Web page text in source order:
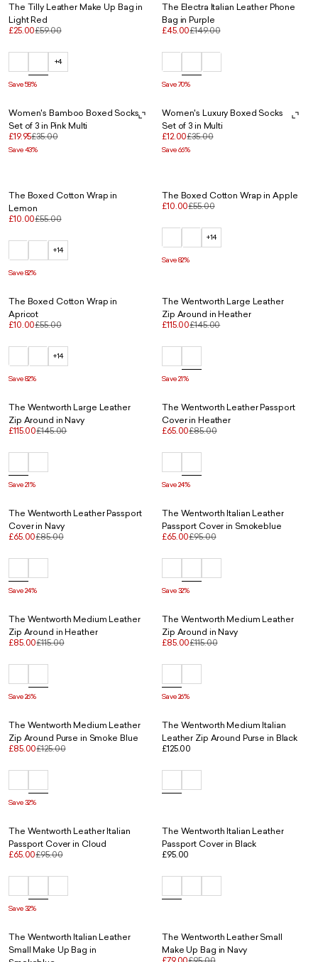
The Tilly Leather Make Up Bag in
Light Red
£25.00£59.00
+4
Save 58%
The Electra Italian Leather Phone
Bag in Purple
£45.00£149.00
Save 70%
Women's Bamboo Boxed Socks
Set of 3 in Pink Multi
£19.95£35.00
Save 43%
Women's Luxury Boxed Socks
Set of 3 in Multi
£12.00£35.00
Save 66%
The Boxed Cotton Wrap in
Lemon
£10.00£55.00
+14
Save 82%
The Boxed Cotton Wrap in Apple
£10.00£55.00
+14
Save 82%
The Boxed Cotton Wrap in
Apricot
£10.00£55.00
+14
Save 82%
The Wentworth Large Leather
Zip Around in Heather
£115.00£145.00
Save 21%
The Wentworth Large Leather
Zip Around in Navy
£115.00£145.00
Save 21%
The Wentworth Leather Passport
Cover in Heather
£65.00£85.00
Save 24%
The Wentworth Leather Passport
Cover in Navy
£65.00£85.00
Save 24%
The Wentworth Italian Leather
Passport Cover in Smokeblue
£65.00£95.00
Save 32%
The Wentworth Medium Leather
Zip Around in Heather
£85.00£115.00
Save 26%
The Wentworth Medium Leather
Zip Around in Navy
£85.00£115.00
Save 26%
The Wentworth Medium Leather
Zip Around Purse in Smoke Blue
£85.00£125.00
Save 32%
The Wentworth Medium Italian
Leather Zip Around Purse in Black
£125.00
The Wentworth Leather Italian
Passport Cover in Cloud
£65.00£95.00
Save 32%
The Wentworth Italian Leather
Passport Cover in Black
£95.00
The Wentworth Italian Leather
Small Make Up Bag in
The Wentworth Leather Small
Make Up Bag in Navy